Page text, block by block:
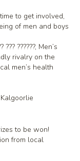
to get involved,
of men and boys
??? ??????, Men’s
rivalry on the
men’s health
to be won!
from local